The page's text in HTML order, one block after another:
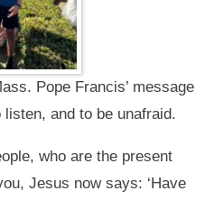
Pope Francis’ message
and to be unafraid.
who are the present
Jesus now says: ‘Have